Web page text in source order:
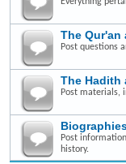
The Qur'an
Post questions
The Hadith
Post materials,
Post
history.